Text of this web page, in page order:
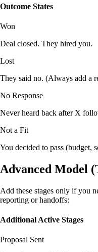
Outcome States
Won
Deal closed. They hired you.
Lost
They said no. (Always add a
No Response
Never heard back after X
Not a Fit
You decided to pass (budget,
Advanced Model
Add these stages only if you
reporting or handoffs:
Additional Active Stages
Proposal Sent